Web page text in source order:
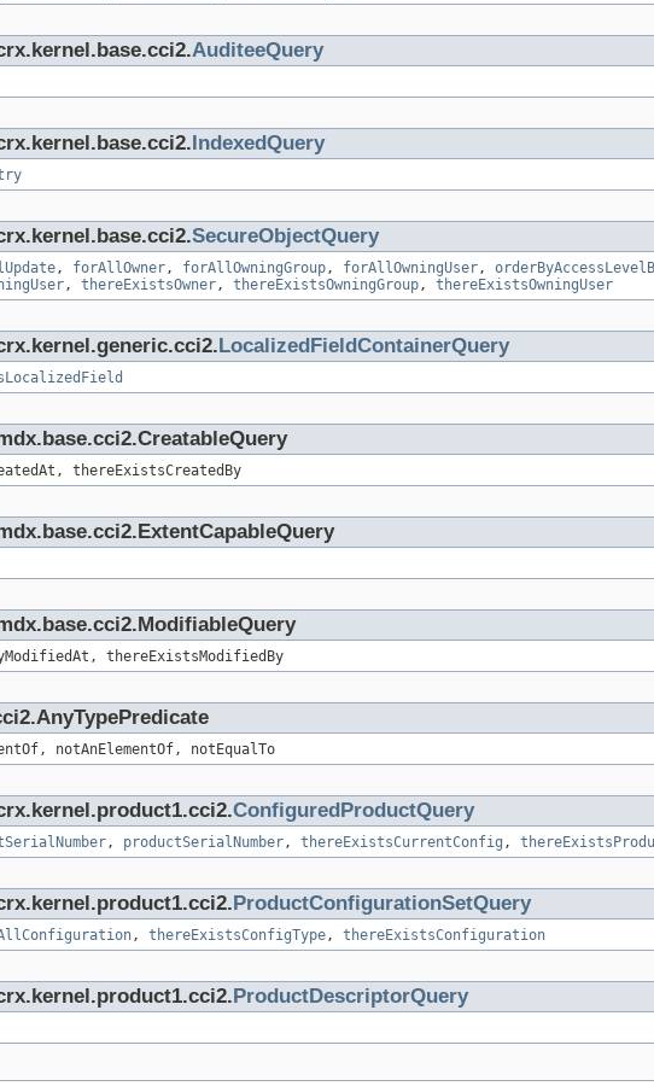
AuditeeQuery
IndexedQuery
SecureObjectQuery
, forAllOwner, forAllOwningGroup, forAllOwningUser,
, thereExistsOwner, thereExistsOwningGroup, thereExistsOwningUser
LocalizedFieldContainerQuery
thereExistsCreatedBy
thereExistsModifiedBy
notAnElementOf, notEqualTo
ConfiguredProductQuery
, productSerialNumber, thereExistsCurrentConfig ,
ProductConfigurationSetQuery
, thereExistsConfigType, thereExistsConfiguration
ProductDescriptorQuery